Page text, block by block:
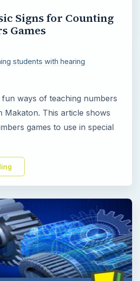
V
i
d
e
Signs for Counting
Games
students with hearing
ways of teaching numbers
Makaton. This article shows
games to use in special